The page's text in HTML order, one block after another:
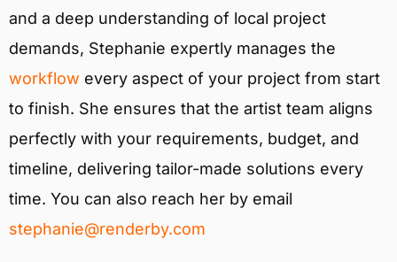
and a deep understanding of local project
demands, Stephanie expertly manages the
workflow every aspect of your project from start
to finish. She ensures that the artist team aligns
perfectly with your requirements, budget, and
timeline, delivering tailor-made solutions every
time. You can also reach her by email
stephanie@renderby.com